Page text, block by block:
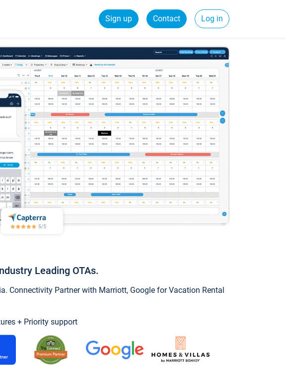
Sign up Contact Log in
Leading OTAs.
Connectivity Partner with Marriott, Google for Vacation Rental
+ Priority support